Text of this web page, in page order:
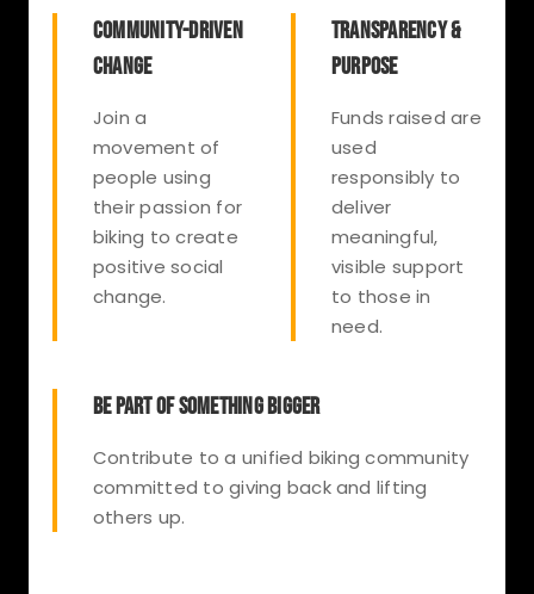
COMMUNITY-DRIVEN
CHANGE
Join a
movement of
people using
their passion for
biking to create
positive social
change.
TRANSPARENCY &
PURPOSE
Funds raised are
used
responsibly to
deliver
meaningful,
visible support
to those in
need.
BE PART OF SOMETHING BIGGER
Contribute to a unified biking community
committed to giving back and lifting
others up.